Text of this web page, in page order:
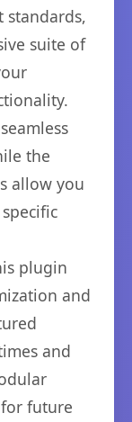
suite of
the
allow you
plugin
and
and
future